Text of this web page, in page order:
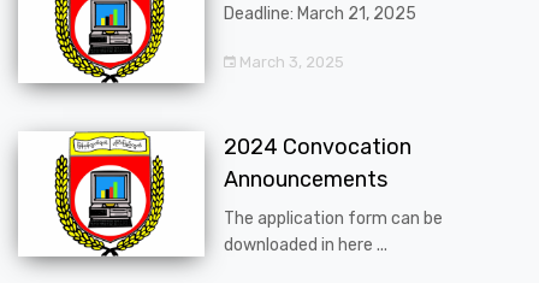
Deadline: March 21, 2025
March 3, 2025
2024 Convocation
Announcements
The application form can be
downloaded in here ...